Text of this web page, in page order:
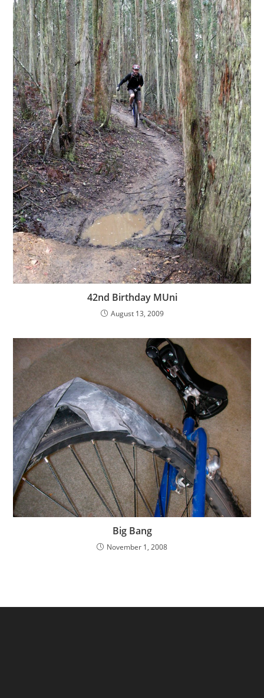
42nd Birthday MUni
August 13, 2009
Big Bang
November 1, 2008